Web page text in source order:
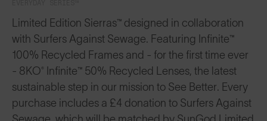
Limited Edition Sierras™ designed in collaboration
with Surfers Against Sewage. Featuring Infinite™
100% Recycled Frames and - for the first time ever
- 8KO® Infinite™ 50% Recycled Lenses, the latest
sustainable step in our mission to See Better. Every
purchase includes a £4 donation to Surfers Against